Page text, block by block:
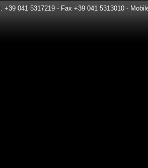
041 5317219 - Fax +39 041 5313010 -